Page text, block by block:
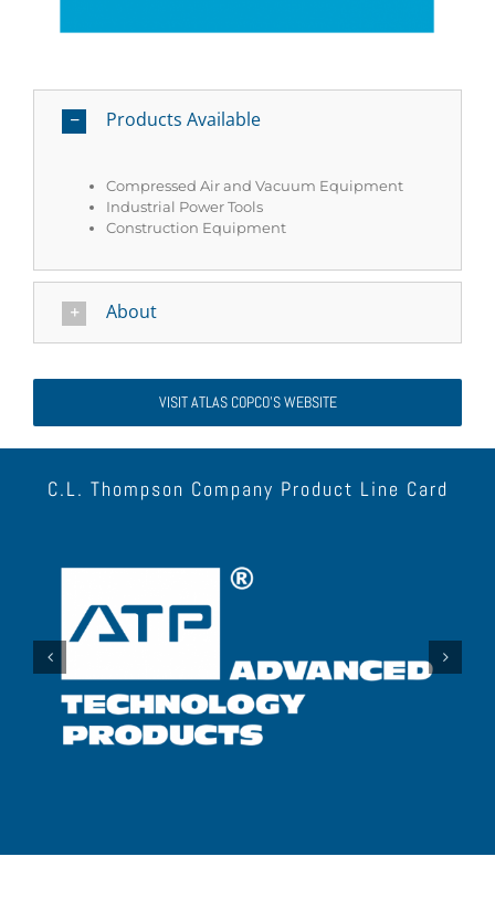
Products Available
Compressed Air and Vacuum Equipment
Industrial Power Tools
Construction Equipment
About
VISIT ATLAS COPCO’S WEBSITE
C.L. Thompson Company Product Line Card